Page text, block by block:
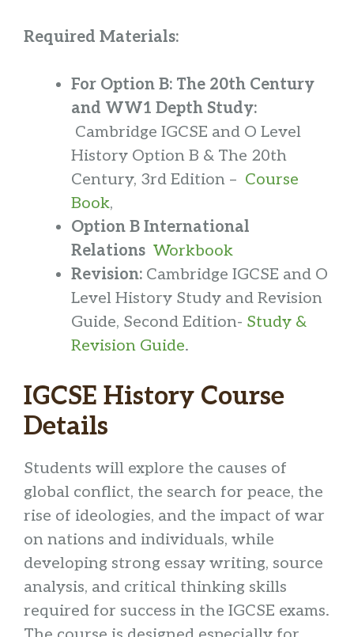
Required Materials:
For Option B: The 20th Century
and WW1 Depth Study:
Cambridge IGCSE and O Level
History Option B & The 20th
Century, 3rd Edition – Course
Book,
Option B International
Relations Workbook
Revision: Cambridge IGCSE and O
Level History Study and Revision
Guide, Second Edition- Study &
Revision Guide.
IGCSE History Course
Details
Students will explore the causes of
global conflict, the search for peace, the
rise of ideologies, and the impact of war
on nations and individuals, while
developing strong essay writing, source
analysis, and critical thinking skills
required for success in the IGCSE exams.